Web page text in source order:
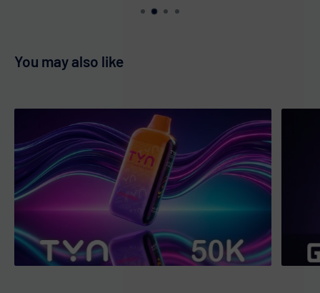
sweet blueberries and juicy watermelon in one vape. A
lovers of berry and melon flavors. 🫐🍉
Blue Mint (Scorpio): A cool and invigorating mint flavor with
a subtle blueberry hint for added depth. The minty chill is
balanced by a touch of berry sweetness. Great for those
who enjoy refreshing, cool vapes. 🌿🫐
Cherry Bomb (Sagittarius): Explosive cherry flavor with a
sour twist, delivering a juicy and tangy experience. The
perfect balance of sweet and sour makes it a fun vape.
You may also like